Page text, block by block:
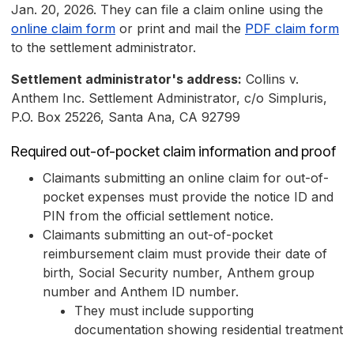
Jan. 20, 2026. They can file a claim online using the
online claim form or print and mail the PDF claim form
to the settlement administrator.
Settlement administrator's address: Collins v.
Anthem Inc. Settlement Administrator, c/o Simpluris,
P.O. Box 25226, Santa Ana, CA 92799
Required out-of-pocket claim information and proof
Claimants submitting an online claim for out-of-
pocket expenses must provide the notice ID and
PIN from the official settlement notice.
Claimants submitting an out-of-pocket
reimbursement claim must provide their date of
birth, Social Security number, Anthem group
number and Anthem ID number.
They must include supporting
documentation showing residential treatment